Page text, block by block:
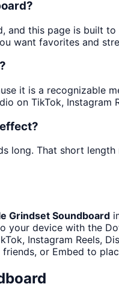
and this page is built
want favorites and
it is a recognizable
on TikTok, Instagram
long. That short
Grindset Soundboard
your device with the
Instagram Reels,
or Embed to